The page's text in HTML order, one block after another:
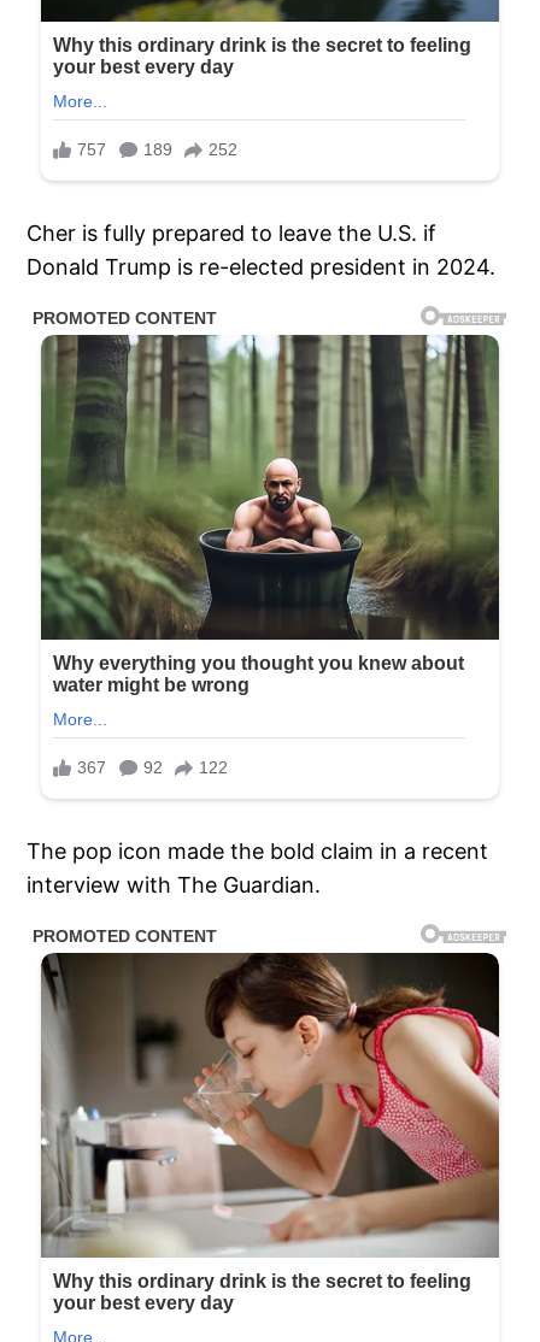
Cher is fully prepared to leave the U.S. if
Donald Trump is re-elected president in 2024.
The pop icon made the bold claim in a recent
interview with The Guardian.